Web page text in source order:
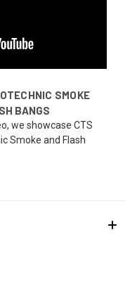
SMOKE
BANGS
we showcase CTS
Smoke and Flash